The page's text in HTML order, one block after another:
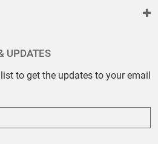
UPDATES
to get the updates to your email